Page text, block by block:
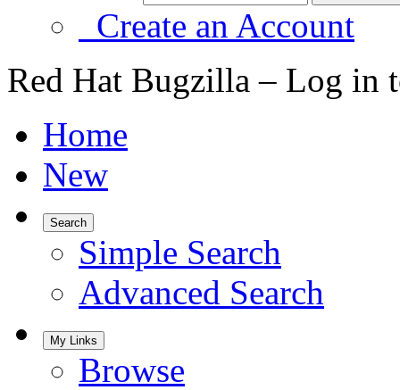
Create an Account
Red Hat Bugzilla – Log in
Home
New
Search
Simple Search
Advanced Search
My Links
Browse